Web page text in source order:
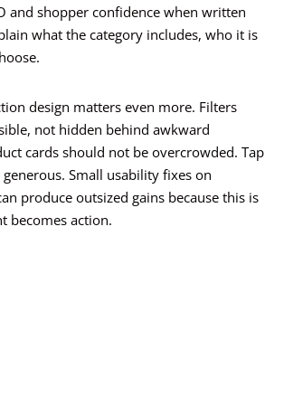
and shopper confidence when written
what the category includes, who it is
design matters even more. Filters
not hidden behind awkward
cards should not be overcrowded. Tap
Small usability fixes on
produce outsized gains because this is
becomes action.